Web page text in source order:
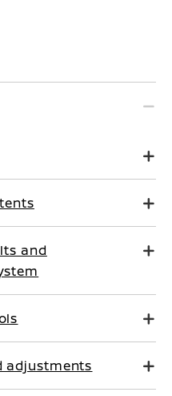
and
adjustments